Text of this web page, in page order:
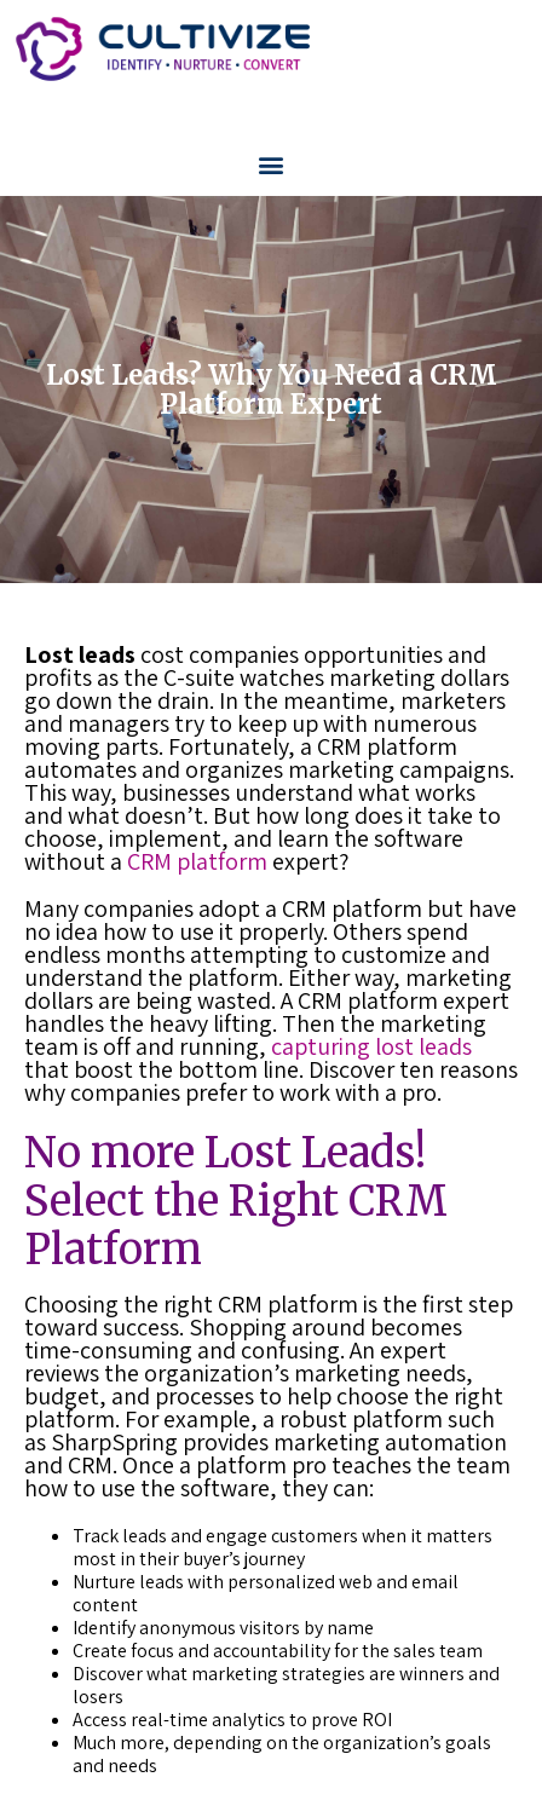
Lost Leads? Why You Need a CRM
Platform Expert
Lost leads cost companies opportunities and
profits as the C-suite watches marketing dollars
go down the drain. In the meantime, marketers
and managers try to keep up with numerous
moving parts. Fortunately, a CRM platform
automates and organizes marketing campaigns.
This way, businesses understand what works
and what doesn’t. But how long does it take to
choose, implement, and learn the software
without a CRM platform expert?
Many companies adopt a CRM platform but have
no idea how to use it properly. Others spend
endless months attempting to customize and
understand the platform. Either way, marketing
dollars are being wasted. ACRM platform expert
handles the heavy lifting. Then the marketing
team is off and running,capturing lost leads
that boost the bottom line. Discover ten reasons
why companies prefer to work with a pro.
No more Lost Leads!
Select the Right CRM
Platform
Choosing the rightCRM platform is the first step
toward success. Shopping around becomes
time-consuming and confusing. An expert
reviews the organization’s marketing needs,
budget, and processes to help choose the right
platform. For example, a robust platform such
as SharpSpring provides marketing automation
and CRM. Once a platform pro teaches the team
how to use the software, they can:
Track leads and engage customers when it matters
most in their buyer’s journey
Nurture leads with personalized web and email
content
Identify anonymous visitors by name
Create focus and accountability for the sales team
Discover what marketing strategies are winners and
losers
Access real-time analytics to prove ROI
Much more, depending on the organization’s goals
and needs